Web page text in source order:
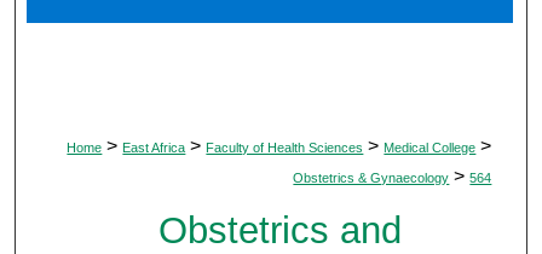
About
Home > East Africa > Faculty of Health Sciences > Medical College >
Obstetrics & Gynaecology > 564
Obstetrics and